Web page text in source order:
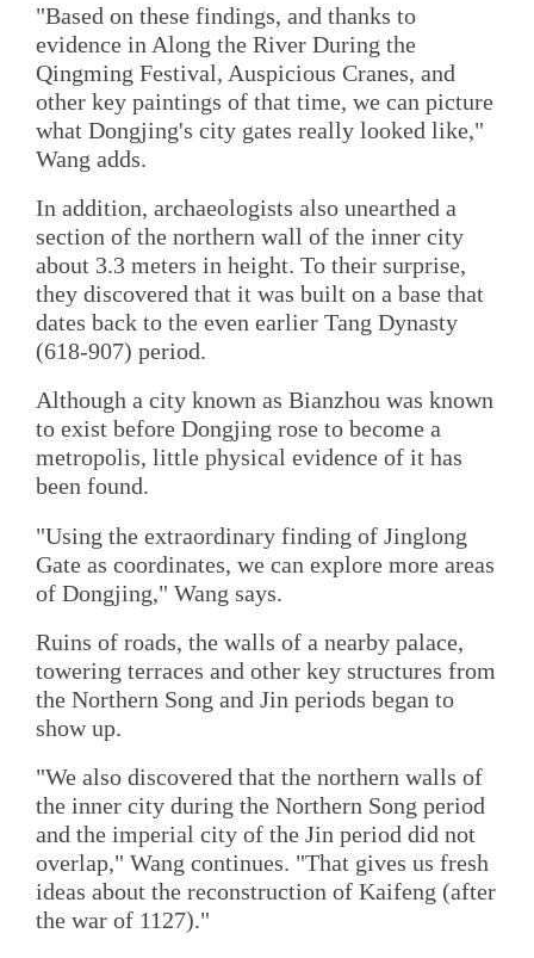
"Based on these findings, and thanks to
evidence in Along the River During the
Qingming Festival, Auspicious Cranes, and
other key paintings of that time, we can picture
what Dongjing's city gates really looked like,"
Wang adds.
In addition, archaeologists also unearthed a
section of the northern wall of the inner city
about 3.3 meters in height. To their surprise,
they discovered that it was built on a base that
dates back to the even earlier Tang Dynasty
(618-907) period.
Although a city known as Bianzhou was known
to exist before Dongjing rose to become a
metropolis, little physical evidence of it has
been found.
"Using the extraordinary finding of Jinglong
Gate as coordinates, we can explore more areas
of Dongjing," Wang says.
Ruins of roads, the walls of a nearby palace,
towering terraces and other key structures from
the Northern Song and Jin periods began to
show up.
"We also discovered that the northern walls of
the inner city during the Northern Song period
and the imperial city of the Jin period did not
overlap," Wang continues. "That gives us fresh
ideas about the reconstruction of Kaifeng (after
the war of 1127)."